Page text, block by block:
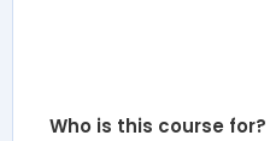
Who is this course for?